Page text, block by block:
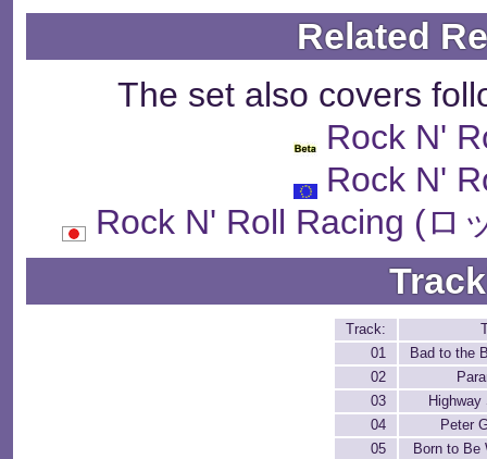
Related
The set also covers
Rock N'
Rock N'
Rock N' Roll Racing (ロ
Track:
01
Bad to the
02
03
Highway
04
Peter
05
Born to Be